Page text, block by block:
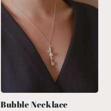
Bubble Necklace